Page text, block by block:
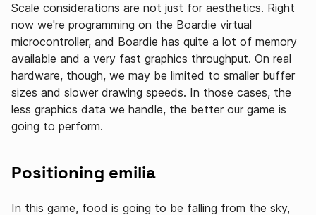
Scale considerations are not just for aesthetics. Right
now we're programming on the Boardie virtual
microcontroller, and Boardie has quite a lot of memory
available and a very fast graphics throughput. On real
hardware, though, we may be limited to smaller buffer
sizes and slower drawing speeds. In those cases, the
less graphics data we handle, the better our game is
going to perform.
Positioning emilia
In this game, food is going to be falling from the sky,